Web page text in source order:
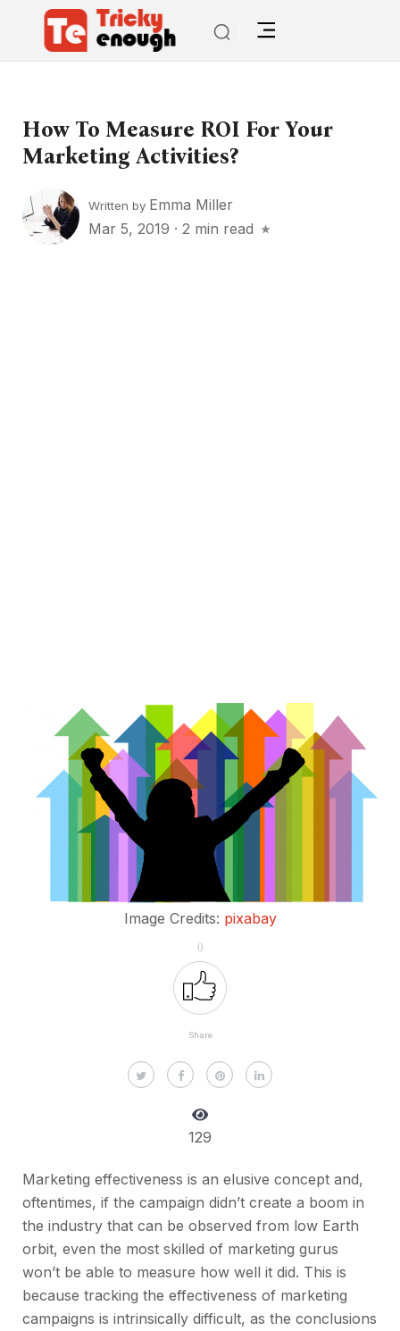
How To Measure ROI For Your
Marketing Activities?
Written by Emma Miller
Mar 5, 2019 · 2 min read
Image Credits: pixabay
0
Share
129
Marketing effectiveness is an elusive concept and,
oftentimes, if the campaign didn’t create a boom in
the industry that can be observed from low Earth
orbit, even the most skilled of marketing gurus
won’t be able to measure how well it did. This is
because tracking the effectiveness of marketing
campaigns is intrinsically difficult, as the conclusions